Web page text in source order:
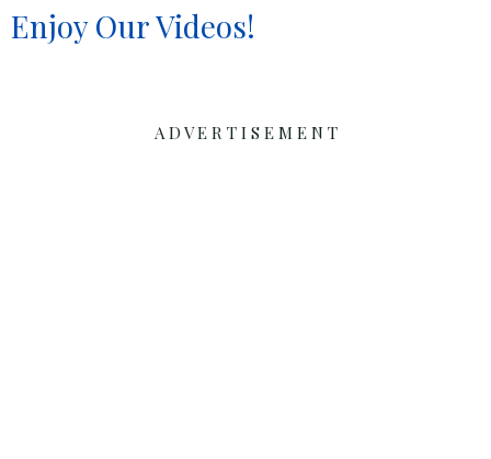
Enjoy Our Videos!
A D V E R T I S E M E N T